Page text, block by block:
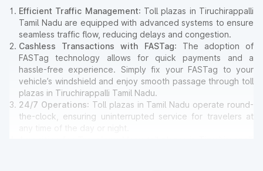
Efficient Traffic Management: Toll plazas in Tiruchirappalli
Tamil Nadu are equipped with advanced systems to ensure
seamless traffic flow, reducing delays and congestion.
Cashless Transactions with FASTag: The adoption of
FASTag technology allows for quick payments and a
hassle-free experience. Simply fix your FASTag to your
vehicle’s windshield and enjoy smooth passage through toll
plazas in Tiruchirappalli Tamil Nadu.
24/7 Operations: Toll plazas in Tamil Nadu operate round-
the-clock, ensuring uninterrupted service for travelers at
any time of the day or night.